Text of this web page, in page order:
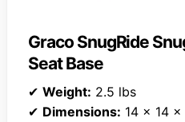
Graco SnugRide
Seat Base
✔ Weight: 2.5 lbs
✔ Dimensions: 14 x 14